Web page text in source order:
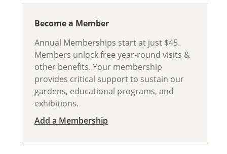
Become a Member
Annual Memberships start at just $45.
Members unlock free year-round visits &
other benefits. Your membership
provides critical support to sustain our
gardens, educational programs, and
exhibitions.
Add a Membership